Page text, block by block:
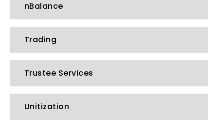
nBalance
Trading
Trustee Services
Unitization